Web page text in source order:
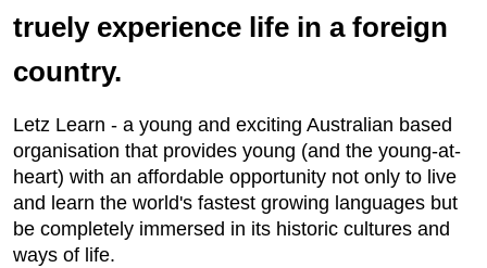
truely experience life in a foreign
country.
Letz Learn - a young and exciting Australian based
organisation that provides young (and the young-at-
heart) with an affordable opportunity not only to live
and learn the world's fastest growing languages but
be completely immersed in its historic cultures and
ways of life.